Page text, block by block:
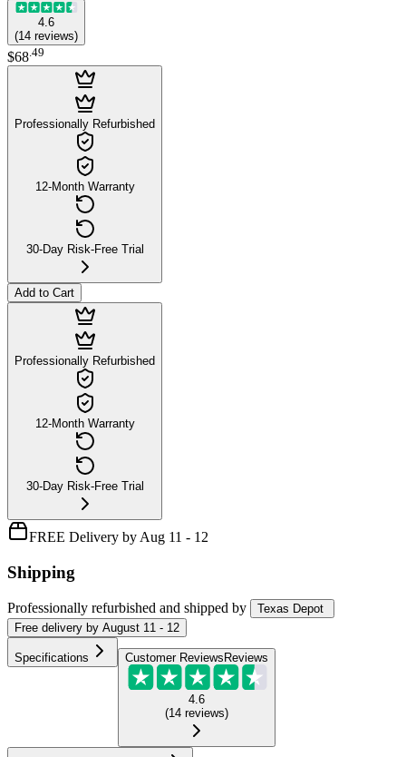
4.6
(14 reviews)
$68 49
Professionally Refurbished
12-Month Warranty
30-Day Risk-Free Trial
Add to Cart
Professionally Refurbished
12-Month Warranty
30-Day Risk-Free Trial
FREE Delivery by Aug 11 - 12
Shipping
Professionally refurbished and shipped by
Texas Depot
Free delivery by August 11 - 12
Specifications Customer Reviews Reviews
4.6
(14 reviews)